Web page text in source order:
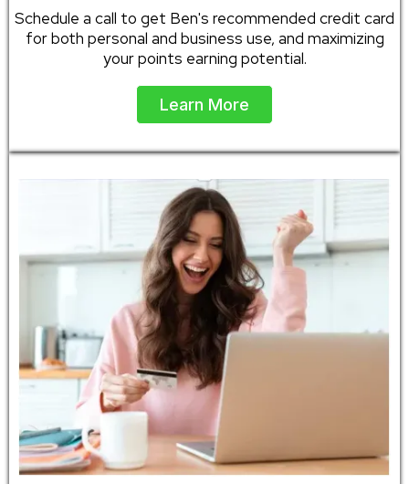
Schedule a call to get Ben's recommended credit card
for both personal and business use, and maximizing
your points earning potential.
Learn More